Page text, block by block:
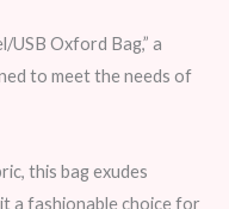
USB Oxford Bag,” a
to meet the needs of
this bag exudes
a fashionable choice for